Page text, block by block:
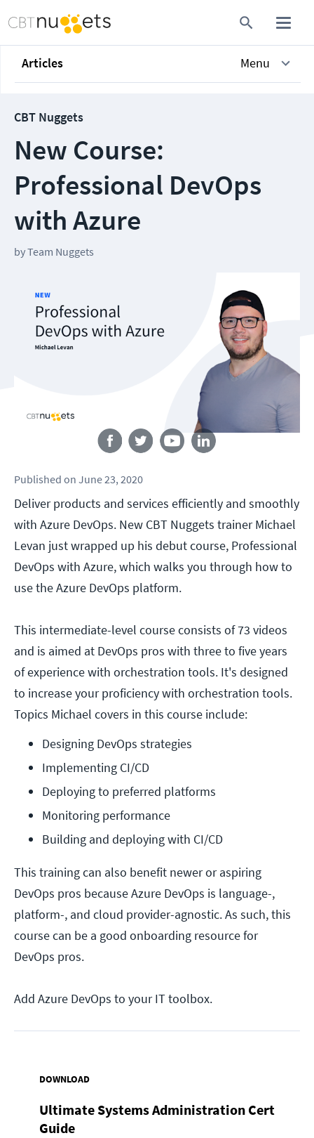
Articles Menu
CBT Nuggets
New Course:
Professional DevOps
with Azure
byTeam Nuggets
Published on June 23, 2020
Deliver products and services efficiently and smoothly
with Azure DevOps. New CBT Nuggets trainer Michael
Levan just wrapped up his debut course, Professional
DevOps with Azure, which walks you through how to
use the Azure DevOps platform.
This intermediate-level course consists of 73 videos
and is aimed at DevOps pros with three to five years
of experience with orchestration tools. It's designed
to increase your proficiency with orchestration tools.
Topics Michael covers in this course include:
Designing DevOps strategies
Implementing CI/CD
Deploying to preferred platforms
Monitoring performance
Building and deploying with CI/CD
This training can also benefit newer or aspiring
DevOps pros because Azure DevOps is language-,
platform-, and cloud provider-agnostic. As such, this
course can be a good onboarding resource for
DevOps pros.
Add Azure DevOps to your IT toolbox.
DOWNLOAD
Ultimate Systems Administration Cert
Guide